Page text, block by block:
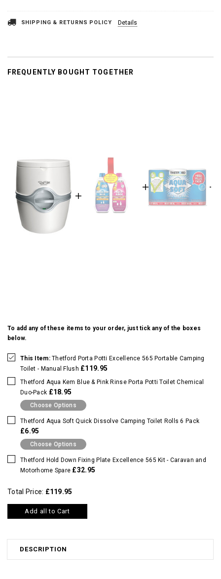
SHIPPING & RETURNS POLICY Details
FREQUENTLY BOUGHT TOGETHER
To add any of these items to your order, just tick any of the boxes
below.
This Item:Thetford Porta Potti Excellence 565 Portable Camping
Toilet - Manual Flush £119.95
Thetford Aqua Kem Blue & Pink Rinse Porta Potti Toilet Chemical
Duo-Pack £18.95
Choose Options
Thetford Aqua Soft Quick Dissolve Camping Toilet Rolls 6 Pack
£6.95
Choose Options
Thetford Hold Down Fixing Plate Excellence 565 Kit - Caravan and
Motorhome Spare £32.95
Total Price: £119.95
Add all to Cart
DESCRIPTION